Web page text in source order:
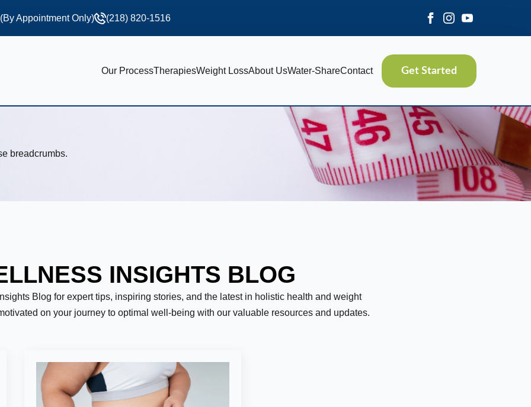
Appointment Only) (218) 820-1516
Our ProcessTherapiesWeight LossAbout UsWater-ShareContact Get Started
breadcrumbs.
INSIGHTS BLOG
Blog for expert tips, inspiring stories, and the latest in holistic health and weight
on your journey to optimal well-being with our valuable resources and updates.